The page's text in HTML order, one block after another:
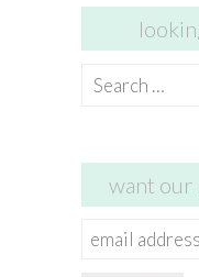
Search
want our
email